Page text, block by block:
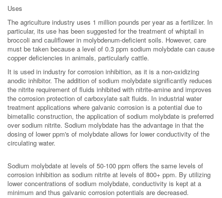
Uses
The agriculture industry uses 1 million pounds per year as a fertilizer. In
particular, its use has been suggested for the treatment of whiptail in
broccoli and cauliflower in molybdenum-deficient soils. However, care
must be taken because a level of 0.3 ppm sodium molybdate can cause
copper deficiencies in animals, particularly cattle.
It is used in industry for corrosion inhibition, as it is a non-oxidizing
anodic inhibitor. The addition of sodium molybdate significantly reduces
the nitrite requirement of fluids inhibited with nitrite-amine and improves
the corrosion protection of carboxylate salt fluids. In industrial water
treatment applications where galvanic corrosion is a potential due to
bimetallic construction, the application of sodium molybdate is preferred
over sodium nitrite. Sodium molybdate has the advantage in that the
dosing of lower ppm's of molybdate allows for lower conductivity of the
circulating water.
Sodium molybdate at levels of 50-100 ppm offers the same levels of
corrosion inhibition as sodium nitrite at levels of 800+ ppm. By utilizing
lower concentrations of sodium molybdate, conductivity is kept at a
minimum and thus galvanic corrosion potentials are decreased.